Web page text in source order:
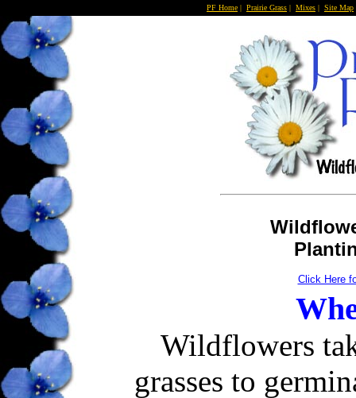
PF Home | Prairie Grass | Mixes | Site Map
Click Here
Wildflowers
grasses to